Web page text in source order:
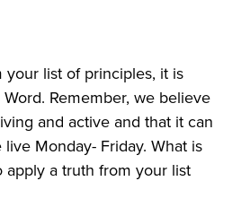
list of principles, it is
Remember, we believe
and active and that it can
Monday- Friday. What is
apply a truth from your list